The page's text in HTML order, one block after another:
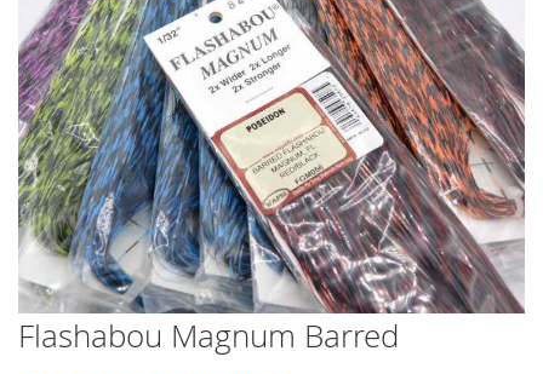
Skip
toFlashabou Magnum Barred